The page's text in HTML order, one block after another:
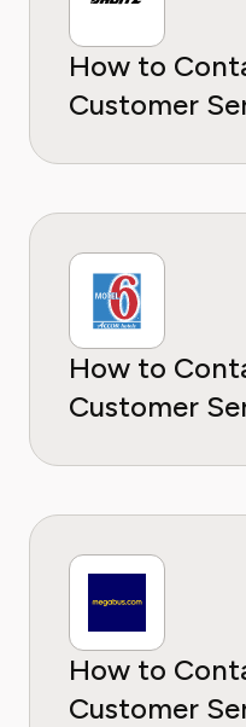
How to
Customer
How to
Customer
How to
Customer